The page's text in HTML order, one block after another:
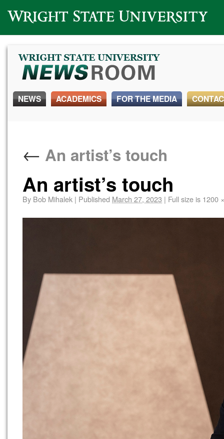
Wright State University
NEWS ACADEMICS FOR THE MEDIA
← An artist’s touch
An artist’s touch
By Bob Mihalek | Published March 27, 2023 | Full size is 1200